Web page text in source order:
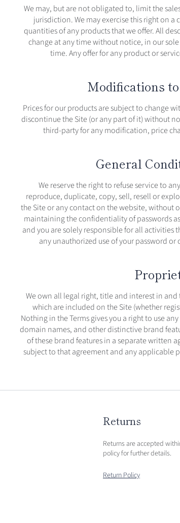
We may, but are not obligated to, limit the
jurisdiction. We may exercise this right on a
quantities of any products that we offer. All
change at any time without notice, in our
time. Any offer for any product or
Modifications
Prices for our products are subject to change
discontinue the Site (or any part of it) without
third-party for any modification, price
General
We reserve the right to refuse service to
reproduce, duplicate, copy, sell, resell or
the Site or any contact on the website, without
maintaining the confidentiality of passwords
and you are solely responsible for all activities
any unauthorized use of your password
We own all legal right, title and interest in
which are included on the Site (whether
Nothing in the Terms gives you a right to use
domain names, and other distinctive brand
of these brand features in a separate written
subject to that agreement and any applicable
Returns
Returns are accepted
policy for further details.
Return Policy